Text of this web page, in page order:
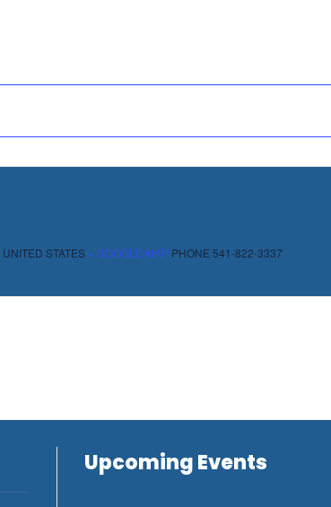
UNITED STATES + GOOGLE MAP PHONE 541-822-3337
Upcoming Events